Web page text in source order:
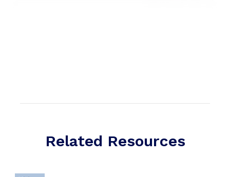
Related Resources